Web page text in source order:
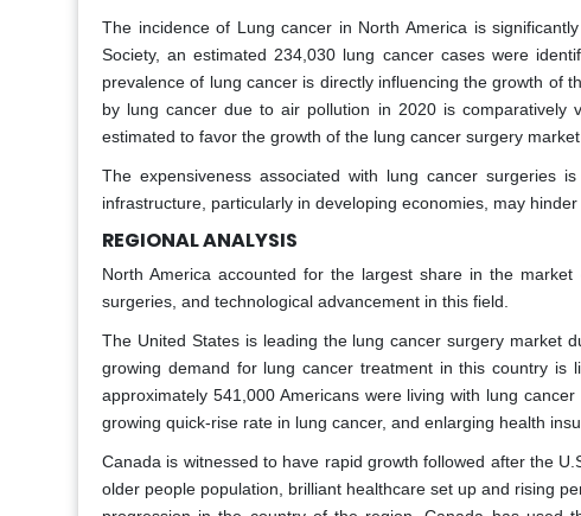
The incidence of Lung cancer in North America is
Society, an estimated 234,030 lung cancer cases were
prevalence of lung cancer is directly influencing the growth of
by lung cancer due to air pollution in 2020 is
estimated to favor the growth of the lung cancer surgery market
The expensiveness associated with lung cancer surgeries
infrastructure, particularly in developing economies, may hinder
REGIONAL ANALYSIS
North America accounted for the largest share in the
surgeries, and technological advancement in this field.
The United States is leading the lung cancer surgery market
growing demand for lung cancer treatment in this country is
approximately 541,000 Americans were living with lung
growing quick-rise rate in lung cancer, and enlarging health
Canada is witnessed to have rapid growth followed after the
older people population, brilliant healthcare set up and rising